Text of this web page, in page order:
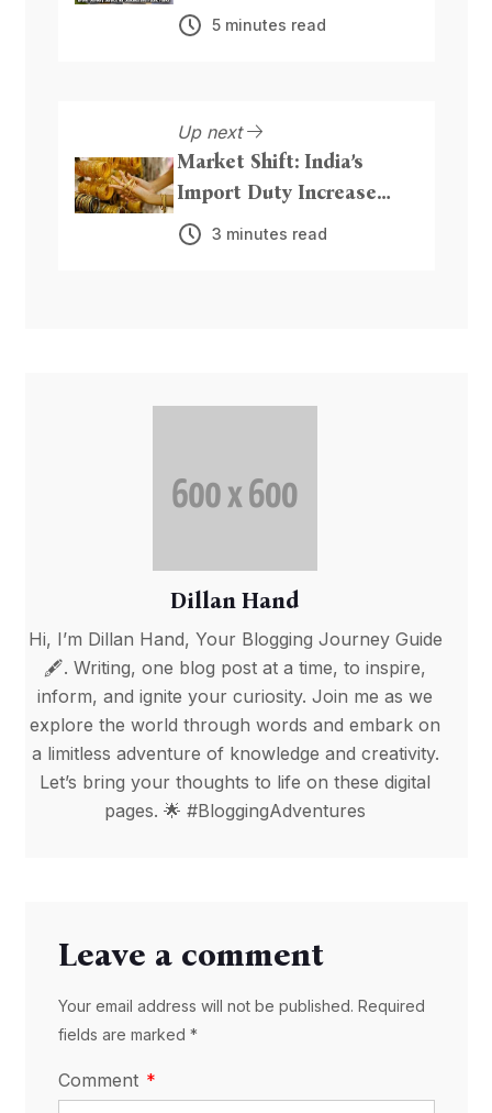
for Beaches and Public
Parks
5 minutes read
Up next
Market Shift: India’s
Import Duty Increase
Could Boost Precious
Metal Inflows from Dubai
3 minutes read
Dillan Hand
Hi, I’m Dillan Hand, Your Blogging Journey Guide
🖋️. Writing, one blog post at a time, to inspire,
inform, and ignite your curiosity. Join me as we
explore the world through words and embark on
a limitless adventure of knowledge and creativity.
Let’s bring your thoughts to life on these digital
pages. 🌟 #BloggingAdventures
Leave a comment
Your email address will not be published. Required
fields are marked *
Comment